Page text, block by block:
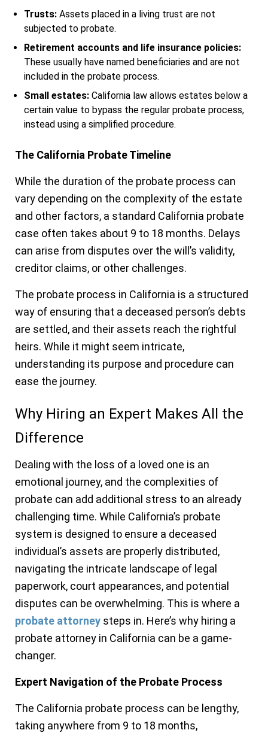
Trusts: Assets placed in a living trust are not
subjected to probate.
Retirement accounts and life insurance policies:
These usually have named beneficiaries and are not
included in the probate process.
Small estates: California law allows estates below a
certain value to bypass the regular probate process,
instead using a simplified procedure.
The California Probate Timeline
While the duration of the probate process can
vary depending on the complexity of the estate
and other factors, a standard California probate
case often takes about 9 to 18 months. Delays
can arise from disputes over the will’s validity,
creditor claims, or other challenges.
The probate process in California is a structured
way of ensuring that a deceased person’s debts
are settled, and their assets reach the rightful
heirs. While it might seem intricate,
understanding its purpose and procedure can
ease the journey.
Why Hiring an Expert Makes All the
Difference
Dealing with the loss of a loved one is an
emotional journey, and the complexities of
probate can add additional stress to an already
challenging time. While California’s probate
system is designed to ensure a deceased
individual’s assets are properly distributed,
navigating the intricate landscape of legal
paperwork, court appearances, and potential
disputes can be overwhelming. This is where a
probate attorney steps in. Here’s why hiring a
probate attorney in California can be a game-
changer.
Expert Navigation of the Probate Process
The California probate process can be lengthy,
taking anywhere from 9 to 18 months,